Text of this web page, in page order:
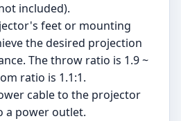
included).
feet or mounting
the desired projection
The throw ratio is 1.9 ~
ratio is 1.1:1.
cable to the projector
a power outlet.